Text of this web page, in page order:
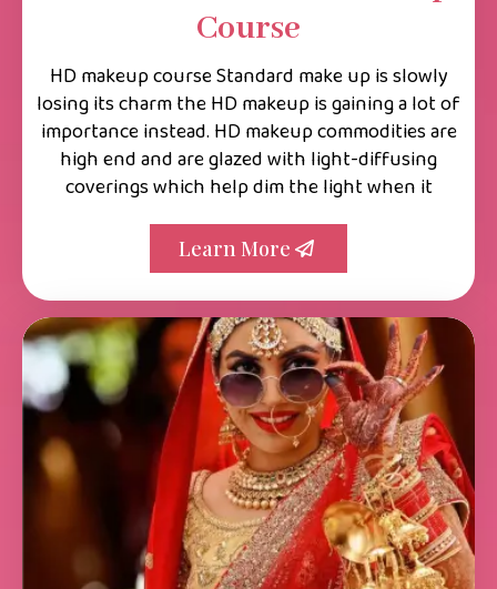
Course
HD makeup course Standard make up is slowly
losing its charm the HD makeup is gaining a lot of
importance instead. HD makeup commodities are
high end and are glazed with light-diffusing
coverings which help dim the light when it
Learn More